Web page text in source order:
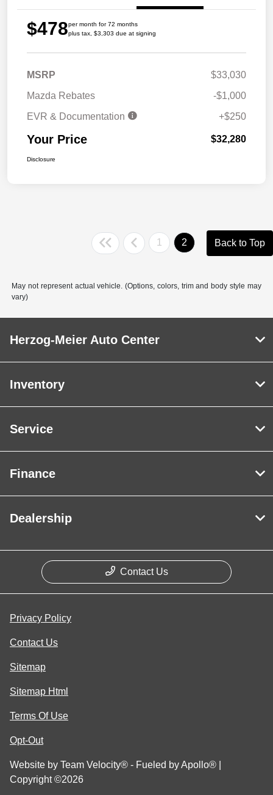
$478per month for 72 months
plus tax, $3,303 due at signing
MSRP
$33,030
Mazda Rebates
-$1,000
EVR & Documentation
+$250
Your Price $32,280
Disclosure
1 2 Back to Top
May not represent actual vehicle. (Options, colors, trim and body style may
vary)
Herzog-Meier Auto Center
Inventory
Service
Finance
Dealership
Contact Us
Privacy Policy
Contact Us
Sitemap
Sitemap Html
Terms Of Use
Opt-Out
Website by Team Velocity® - Fueled by Apollo® |
Copyright ©2026